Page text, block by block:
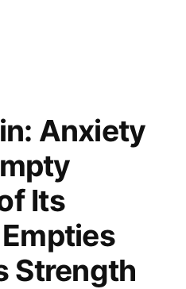
Anxiety
Its
Strength